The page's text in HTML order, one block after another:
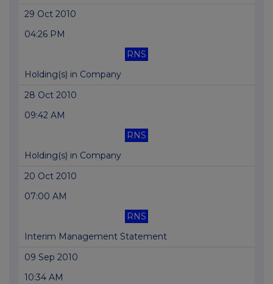
29 Oct 2010
04:26 PM
RNS
Holding(s) in Company
28 Oct 2010
09:42 AM
RNS
Holding(s) in Company
20 Oct 2010
07:00 AM
RNS
Interim Management Statement
09 Sep 2010
10:34 AM